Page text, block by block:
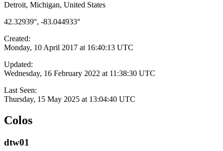
Detroit, Michigan, United States
42.32939°, -83.044933°
Created:
Monday, 10 April 2017 at 16:40:13 UTC
Updated:
Wednesday, 16 February 2022 at 11:38:30 UTC
Last Seen:
Thursday, 15 May 2025 at 13:04:40 UTC
Colos
dtw01